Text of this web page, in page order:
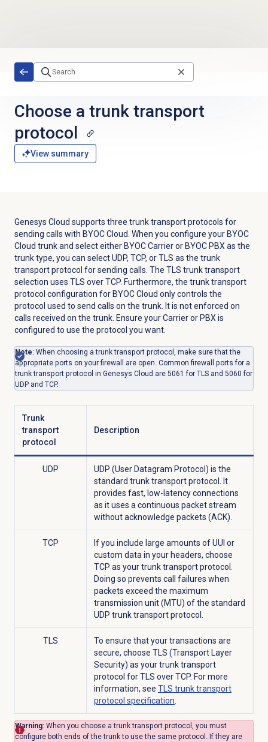
Choose a trunk transport
protocol
View summary
Genesys Cloud supports three trunk transport protocols for
sending calls with BYOC Cloud. When you configure your BYOC
Cloud trunk and select either BYOC Carrier or BYOC PBX as the
trunk type, you can select UDP, TCP, or TLS as the trunk
transport protocol for sending calls. The TLS trunk transport
selection uses TLS over TCP. Furthermore, the trunk transport
protocol configuration for BYOC Cloud only controls the
protocol used to send calls on the trunk. It is not enforced on
calls received on the trunk. Ensure your Carrier or PBX is
configured to use the protocol you want.
Note: When choosing a trunk transport protocol, make sure that the
appropriate ports on your firewall are open. Common firewall ports for a
trunk transport protocol in Genesys Cloud are 5061 for TLS and 5060 for
UDP and TCP.
Trunk
transport
protocol
Description
UDP
UDP (User Datagram Protocol) is the
standard trunk transport protocol. It
provides fast, low-latency connections
as it uses a continuous packet stream
without acknowledge packets (ACK).
TCP
If you include large amounts of UUI or
custom data in your headers, choose
TCP as your trunk transport protocol.
Doing so prevents call failures when
packets exceed the maximum
transmission unit (MTU) of the standard
UDP trunk transport protocol.
TLS
To ensure that your transactions are
secure, choose TLS (Transport Layer
Security) as your trunk transport
protocol for TLS over TCP. For more
information, see TLS trunk transport
protocol specification.
Warning: When you choose a trunk transport protocol, you must
configure both ends of the trunk to use the same protocol. If they are